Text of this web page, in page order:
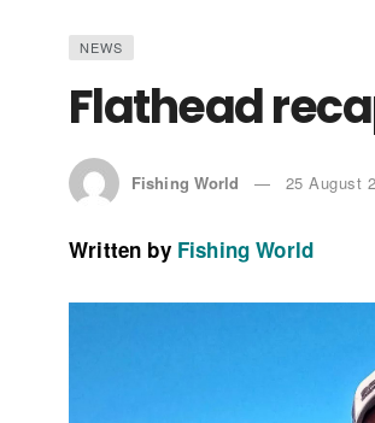
NEWS
Flathead
Fishing World 25 August
Written by Fishing World